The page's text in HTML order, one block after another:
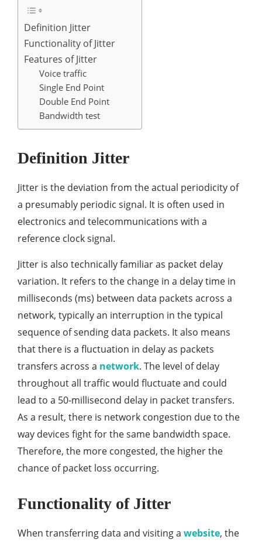
Definition Jitter
Functionality of Jitter
Features of Jitter
Voice traffic
Single End Point
Double End Point
Bandwidth test
Definition Jitter
Jitter is the deviation from the actual periodicity of
a presumably periodic signal. It is often used in
electronics and telecommunications with a
reference clock signal.
Jitter is also technically familiar as packet delay
variation. It refers to the change in a delay time in
milliseconds (ms) between data packets across a
network, typically an interruption in the typical
sequence of sending data packets. It also means
that there is a fluctuation in delay as packets
transfers across a network. The level of delay
throughout all traffic would fluctuate and could
lead to a 50-millisecond delay in packet transfers.
As a result, there is network congestion due to the
way devices fight for the same bandwidth space.
Therefore, the more congested, the higher the
chance of packet loss occurring.
Functionality of Jitter
When transferring data and visiting a website, the